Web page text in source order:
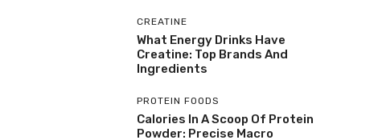
CREATINE
What Energy Drinks Have
Creatine: Top Brands And
Ingredients
PROTEIN FOODS
Calories In A Scoop Of Protein
Powder: Precise Macro